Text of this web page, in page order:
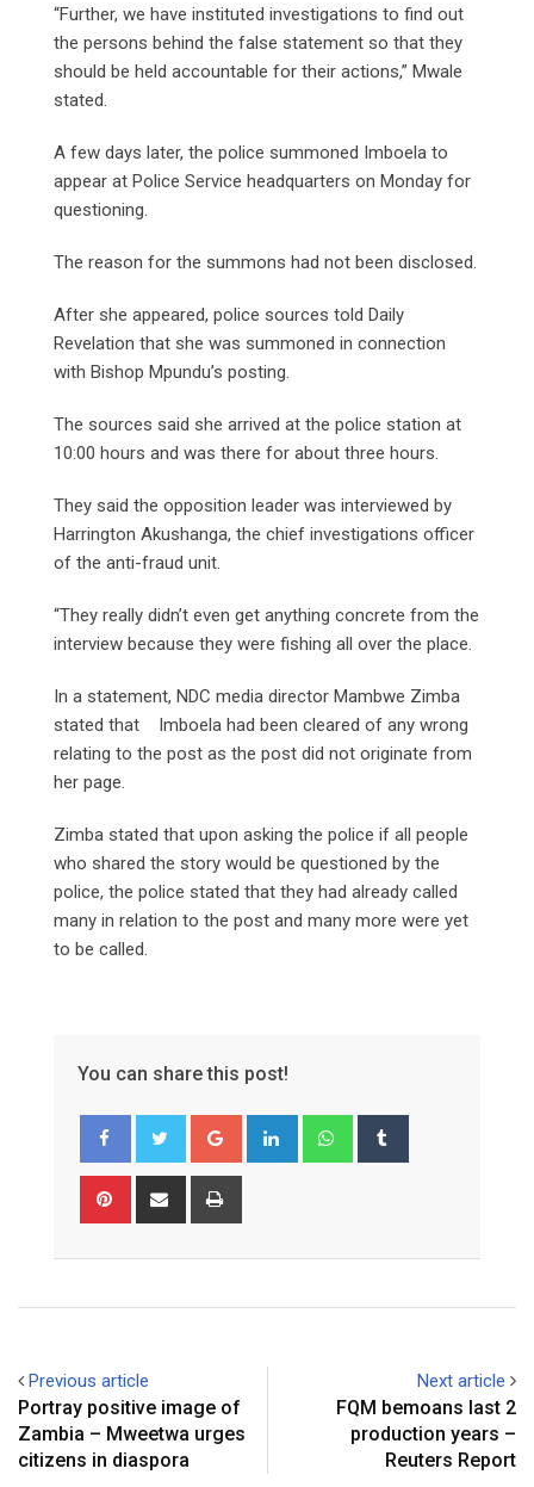
“Further, we have instituted investigations to find out
the persons behind the false statement so that they
should be held accountable for their actions,” Mwale
stated.
A few days later, the police summoned Imboela to
appear at Police Service headquarters on Monday for
questioning.
The reason for the summons had not been disclosed.
After she appeared, police sources told Daily
Revelation that she was summoned in connection
with Bishop Mpundu’s posting.
The sources said she arrived at the police station at
10:00 hours and was there for about three hours.
They said the opposition leader was interviewed by
Harrington Akushanga, the chief investigations officer
of the anti-fraud unit.
“They really didn’t even get anything concrete from the
interview because they were fishing all over the place.
In a statement, NDC media director Mambwe Zimba
stated that Imboela had been cleared of any wrong
relating to the post as the post did not originate from
her page.
Zimba stated that upon asking the police if all people
who shared the story would be questioned by the
police, the police stated that they had already called
many in relation to the post and many more were yet
to be called.
You can share this post!
Google+ LinkedIn Whatsapp
Pinterest Share
Previous article
Portray positive image of
Zambia – Mweetwa urges
citizens in diaspora
Next article
FQM bemoans last 2
production years –
Reuters Report